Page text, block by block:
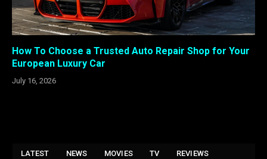
How To Choose a Trusted Auto Repair Shop for Your
European Luxury Car
July 16, 2026
LATEST NEWS MOVIES TV REVIEWS